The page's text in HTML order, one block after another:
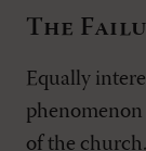
The
Equally
of the